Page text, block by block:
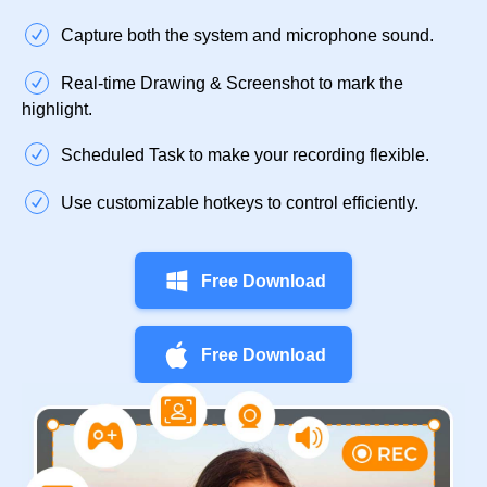
Capture both the system and microphone sound.
Real-time Drawing & Screenshot to mark the
highlight.
Scheduled Task to make your recording flexible.
Use customizable hotkeys to control efficiently.
Free Download
Free Download